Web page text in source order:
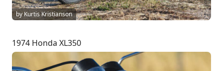
by Kurtis Kristianson
1974 Honda XL350